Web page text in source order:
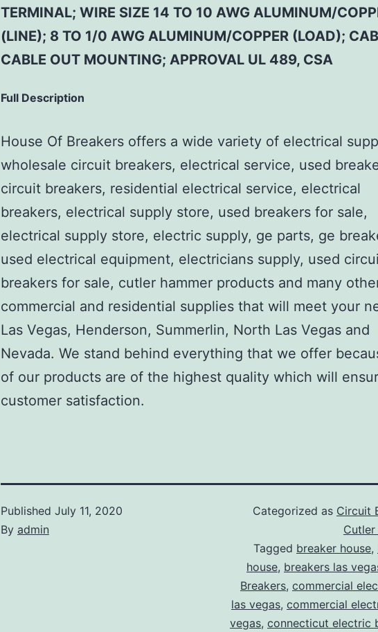
TERMINAL; WIRE SIZE 14 TO 10 AWG ALUMINUM/
(LINE); 8 TO 1/0 AWG ALUMINUM/COPPER (LOAD);
CABLE OUT MOUNTING; APPROVAL UL 489, CSA
Full Description
House Of Breakers offers a wide variety of electrical
wholesale circuit breakers, electrical service, used
circuit breakers, residential electrical service, electrical
breakers, electrical supply store, used breakers for sale,
electrical supply store, electric supply, ge parts, ge
used electrical equipment, electricians supply, used
breakers for sale, cutler hammer products and many
commercial and residential supplies that will meet your
Las Vegas, Henderson, Summerlin, North Las Vegas and
Nevada. We stand behind everything that we offer
of our products are of the highest quality which will
customer satisfaction.
Published July 11, 2020
By admin
Categorized as Circuit
Cutler
Tagged breaker house,
house, breakers las
Breakers, commercial
las vegas, commercial
vegas, connecticut electric